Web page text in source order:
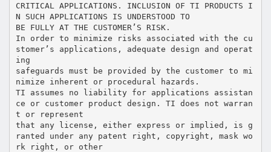
CRITICAL APPLICATIONS. INCLUSION OF TI PRODUCTS I
N SUCH APPLICATIONS IS UNDERSTOOD TO
BE FULLY AT THE CUSTOMER’S RISK.
In order to minimize risks associated with the cu
stomer’s applications, adequate design and operat
ing
safeguards must be provided by the customer to mi
nimize inherent or procedural hazards.
TI assumes no liability for applications assistan
ce or customer product design. TI does not warran
t or represent
that any license, either express or implied, is g
ranted under any patent right, copyright, mask wo
rk right, or other